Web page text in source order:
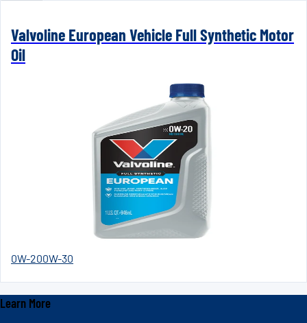
Valvoline European Vehicle Full Synthetic Motor
Oil
0W-200W-30
Learn More